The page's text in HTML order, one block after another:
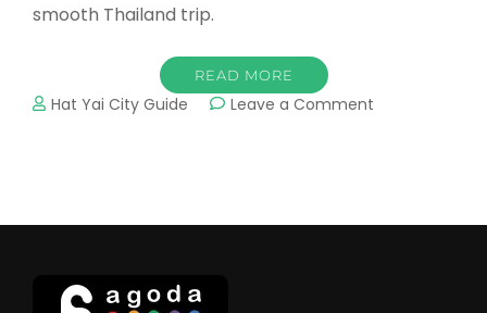
smooth Thailand trip.
READ MORE
Hat Yai City Guide Leave a Comment